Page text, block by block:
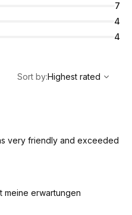
7
4
4
Highest rated
Sort by:Highest rated
very friendly and exceeded
meine erwartungen